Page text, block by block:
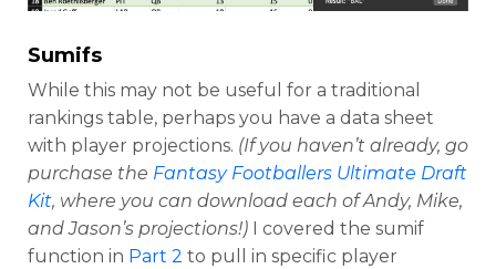
Sumifs
While this may not be useful for a traditional
rankings table, perhaps you have a data sheet
with player projections. (If you haven’t already, go
purchase the Fantasy Footballers Ultimate Draft
Kit, where you can download each of Andy, Mike,
and Jason’s projections!) I covered the sumif
function in Part 2 to pull in specific player